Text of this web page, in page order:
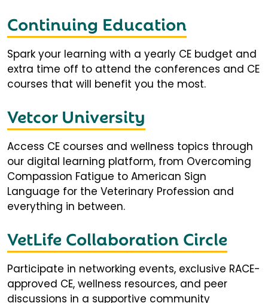
Continuing Education
Spark your learning with a yearly CE budget and
extra time off to attend the conferences and CE
courses that will benefit you the most.
Vetcor University
Access CE courses and wellness topics through
our digital learning platform, from Overcoming
Compassion Fatigue to American Sign
Language for the Veterinary Profession and
everything in between.
VetLife Collaboration Circle
Participate in networking events, exclusive RACE-
approved CE, wellness resources, and peer
discussions in a supportive community